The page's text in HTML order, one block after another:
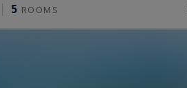
5 ROOMS